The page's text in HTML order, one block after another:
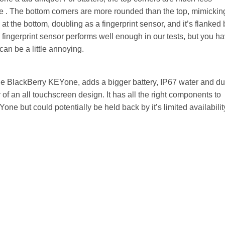
The bottom corners are more rounded than the top,
the bottom, doubling as a fingerprint sensor, and it’s flanked
sensor performs well enough in our tests, but you
be a little annoying.
BlackBerry KEYone, adds a bigger battery, IP67 water and
an all touchscreen design. It has all the right components to
but could potentially be held back by it’s limited